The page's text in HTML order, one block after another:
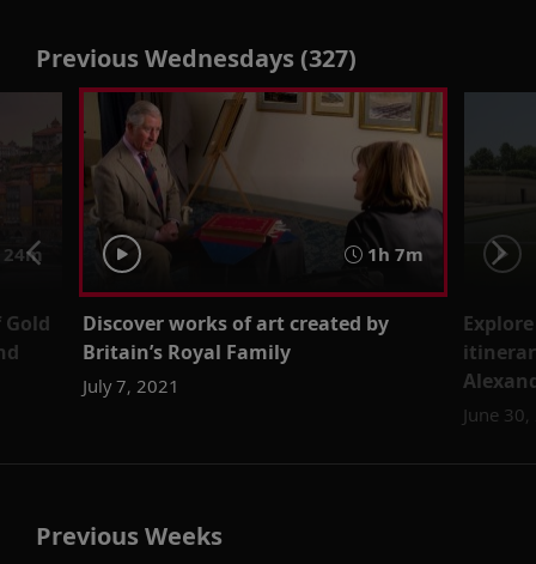
Previous Wednesdays (327)
Gold
1h 7m
Discover works of art created by
Britain’s Royal Family
July 7, 2021
June
Previous Weeks